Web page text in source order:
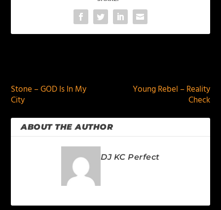
Stone – GOD Is In My
City
Young Rebel – Reality
Check
ABOUT THE AUTHOR
DJ KC Perfect